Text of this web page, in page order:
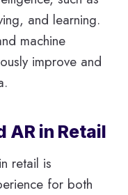
and learning.
machine
improve and
AR in Retail
retail is
for both